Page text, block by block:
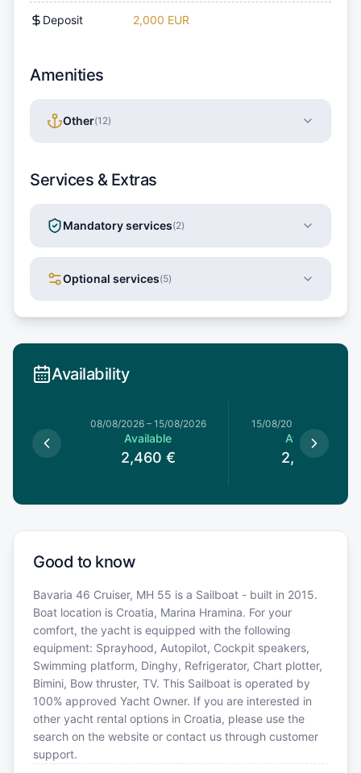
Deposit 2,000 EUR
Amenities
Other(12)
Services & Extras
Mandatory services(2)
Optional services(5)
Availability
08/08/2026– 15/08/2026
Available
2,460 €
15/08/2026
Available
2,340
Good to know
Bavaria 46 Cruiser, MH 55 is a Sailboat - built in 2015.
Boat location is Croatia, Marina Hramina. For your
comfort, the yacht is equipped with the following
equipment: Sprayhood, Autopilot, Cockpit speakers,
Swimming platform, Dinghy, Refrigerator, Chart plotter,
Bimini, Bow thruster, TV. This Sailboat is operated by
100% approved Yacht Owner. If you are interested in
other yacht rental options in Croatia, please use the
search on the website or contact us through customer
support.